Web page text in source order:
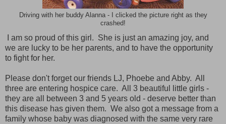
Driving with her buddy Alanna - I clicked the picture right as they
crashed!
I am so proud of this girl. She is just an amazing joy, and
we are lucky to be her parents, and to have the opportunity
to fight for her.
Please don't forget our friends LJ, Phoebe and Abby. All
three are entering hospice care. All 3 beautiful little girls -
they are all between 3 and 5 years old - deserve better than
this disease has given them. We also got a message from a
family whose baby was diagnosed with the same very rare